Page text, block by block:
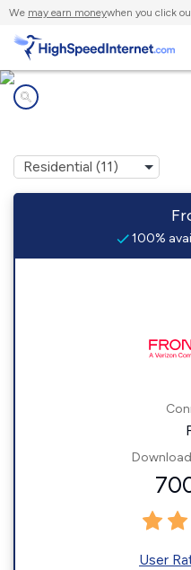
We may earn moneywhen you click
100%
User